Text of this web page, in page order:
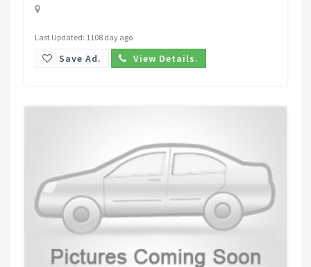
Last Updated: 1108 day ago
Save Ad. View Details.